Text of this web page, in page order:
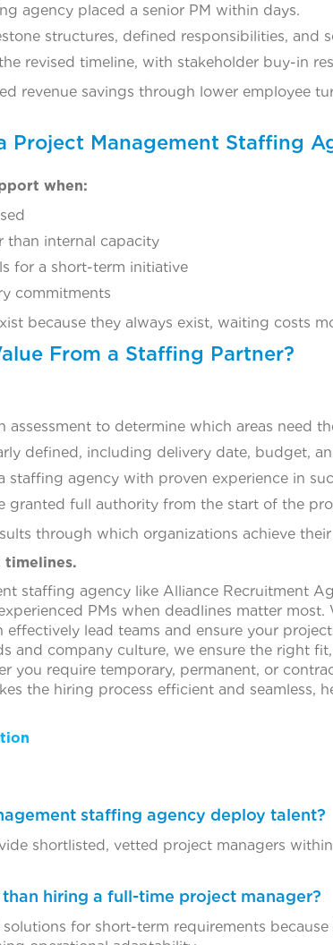
agency placed a senior PM within days.
structures, defined responsibilities, and
revised timeline, with stakeholder buy-in
revenue savings through lower employee
Project Management Staffing
when:
than internal capacity
for a short-term initiative
commitments
because they always exist, waiting costs
From a Staffing Partner?
assessment to determine which areas need
defined, including delivery date, budget,
staffing agency with proven experience in
granted full authority from the start of the
through which organizations achieve
staffing agency like Alliance Recruitment
PMs when deadlines matter
lead teams and ensure your
and company culture, we ensure the right
you require temporary, permanent, or
the hiring process efficient and seamless,
staffing agency deploy talent?
shortlisted, vetted project managers
hiring a full-time project manager?
for short-term requirements